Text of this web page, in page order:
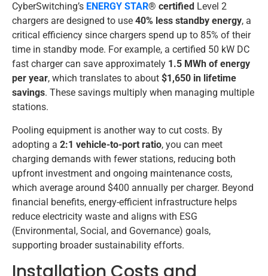
CyberSwitching’s ENERGY STAR® certified Level 2
chargers are designed to use 40% less standby energy, a
critical efficiency since chargers spend up to 85% of their
time in standby mode. For example, a certified 50 kW DC
fast charger can save approximately 1.5 MWh of energy
per year, which translates to about $1,650 in lifetime
savings. These savings multiply when managing multiple
stations.
Pooling equipment is another way to cut costs. By
adopting a 2:1 vehicle-to-port ratio, you can meet
charging demands with fewer stations, reducing both
upfront investment and ongoing maintenance costs,
which average around $400 annually per charger. Beyond
financial benefits, energy-efficient infrastructure helps
reduce electricity waste and aligns with ESG
(Environmental, Social, and Governance) goals,
supporting broader sustainability efforts.